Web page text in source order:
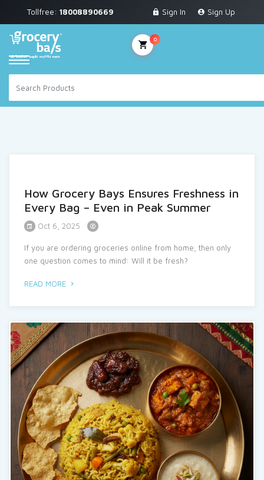
Tollfree: 18008890669 Sign In Sign Up
0
Grocery & Staples
Fruits & Vegetables
Personal Care
Breakfast & Dairy
Household Cleaning
Health & Wellness
Baby Care
How Grocery Bays Ensures Freshness in
Every Bag – Even in Peak Summer
Oct 6, 2025
If you are ordering groceries online from home, then only
one question comes to mind: Will it be fresh?
READ MORE